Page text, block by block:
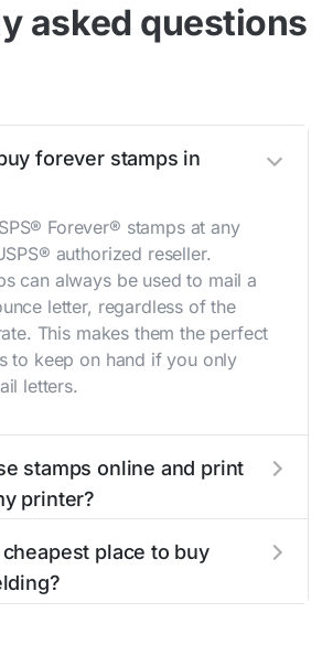
asked questions
forever stamps in
Forever® stamps at any
authorized reseller.
can always be used to mail a
letter, regardless of the
This makes them the perfect
to keep on hand if you only
letters.
stamps online and print
printer?
home printer atStamps.com
to go to the store.
place to buy